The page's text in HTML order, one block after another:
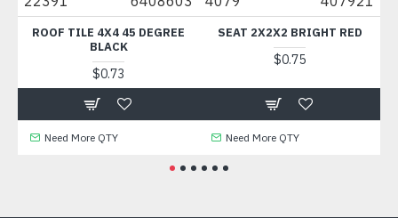
ROOF TILE 4X4 45 DEGREE
BLACK
$0.73
Need More QTY
SEAT 2X2X2 BRIGHT RED
$0.75
Need More QTY